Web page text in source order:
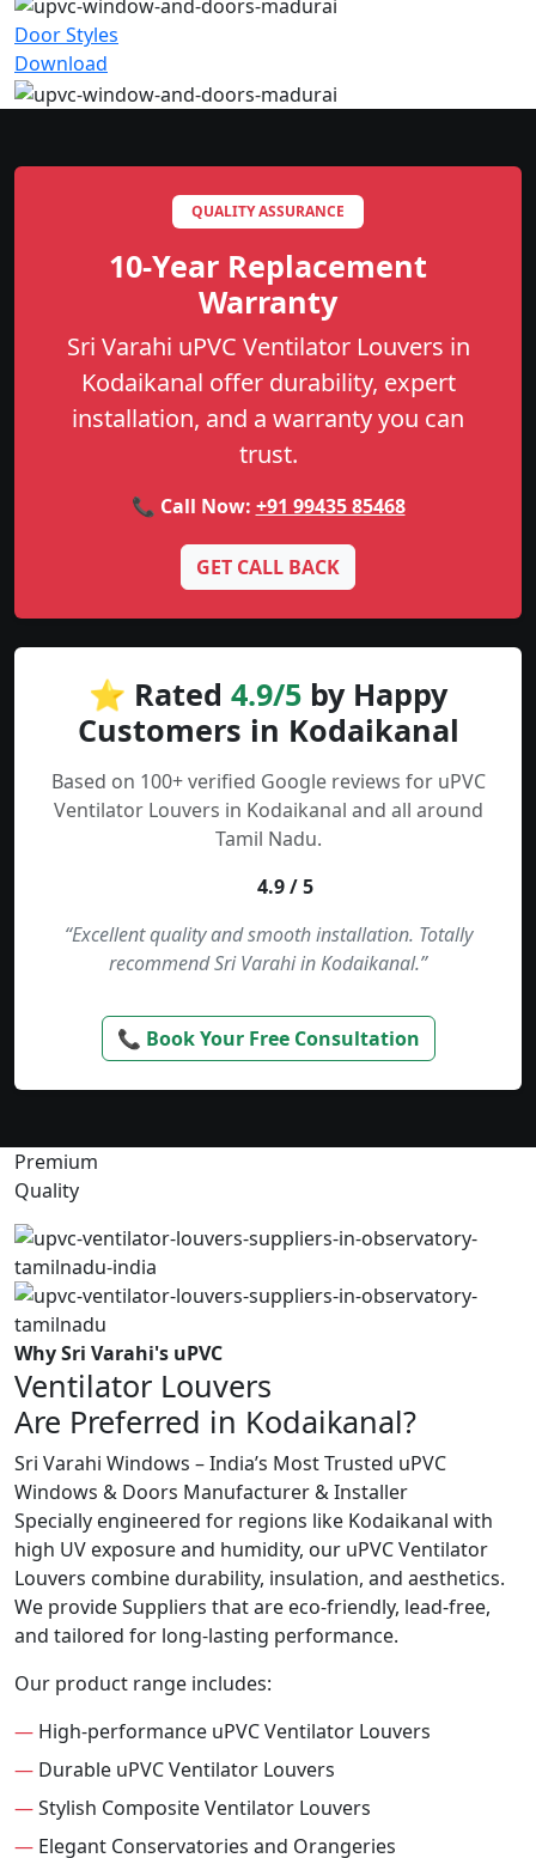
Door Styles
Download
QUALITY ASSURANCE
10-Year Replacement
Warranty
Sri Varahi uPVC Ventilator Louvers in
Kodaikanal offer durability, expert
installation, and a warranty you can
trust.
📞 Call Now: +91 99435 85468
GET CALL BACK
⭐ Rated 4.9/5 by Happy
Customers in Kodaikanal
Based on 100+ verified Google reviews for uPVC
Ventilator Louvers in Kodaikanal and all around
Tamil Nadu.
4.9 / 5
“Excellent quality and smooth installation. Totally
recommend Sri Varahi in Kodaikanal.”
📞 Book Your Free Consultation
Premium
Quality
Why Sri Varahi's uPVC
Ventilator Louvers
Are Preferred in Kodaikanal?
Sri Varahi Windows – India’s Most Trusted uPVC
Windows & Doors Manufacturer & Installer
Specially engineered for regions like Kodaikanal with
high UV exposure and humidity, our uPVC Ventilator
Louvers combine durability, insulation, and aesthetics.
We provide Suppliers that are eco-friendly, lead-free,
and tailored for long-lasting performance.
Our product range includes:
— High-performance uPVC Ventilator Louvers
— Durable uPVC Ventilator Louvers
—Stylish Composite Ventilator Louvers
— Elegant Conservatories and Orangeries